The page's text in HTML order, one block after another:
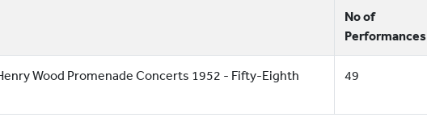
No of
Performances
Wood Promenade Concerts 1952 - Fifty-Eighth
49